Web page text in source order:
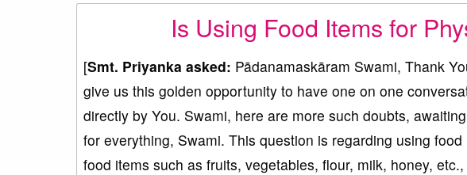
Is Using Food Items for
[Smt. Priyanka asked: Pādanamaskāram Swami, Thank
give us this golden opportunity to have one on one
directly by You. Swami, here are more such doubts,
for everything, Swami. This question is regarding using
food items such as fruits, vegetables, flour, milk, honey,